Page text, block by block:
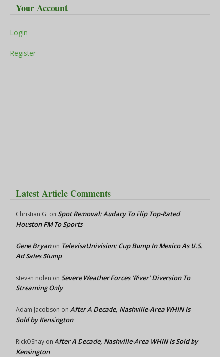
Your Account
Login
Register
Latest Article Comments
Christian G. on Spot Removal: Audacy To Flip Top-Rated
Houston FM To Sports
Gene Bryanon TelevisaUnivision: Cup Bump In Mexico As U.S.
Ad Sales Slump
steven nolen on Severe Weather Forces ‘River’ Diversion To
Streaming Only
Adam Jacobson on After A Decade, Nashville-Area WHIN Is
Sold by Kensington
RickOShay on After A Decade, Nashville-Area WHIN Is Sold by
Kensington